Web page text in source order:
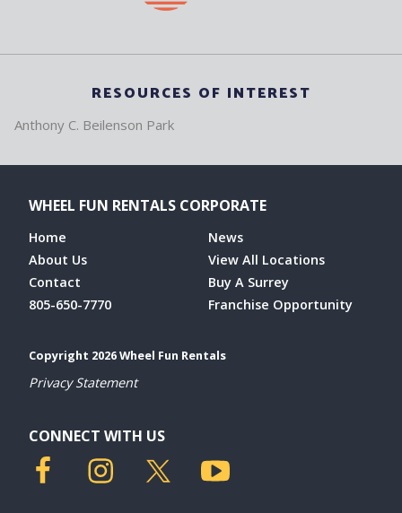
RESOURCES OF INTEREST
Anthony C. Beilenson Park
WHEEL FUN RENTALS CORPORATE
Home
About Us
Contact
805-650-7770
News
View All Locations
Buy A Surrey
Franchise Opportunity
Copyright 2026 Wheel Fun Rentals
Privacy Statement
CONNECT WITH US